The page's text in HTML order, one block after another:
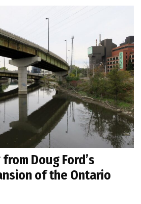
Doug Ford’s
of the Ontario